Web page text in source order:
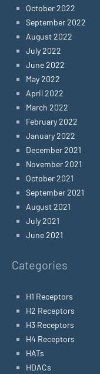
October 2022
September 2022
August 2022
July 2022
June 2022
May 2022
April 2022
March 2022
February 2022
January 2022
December 2021
November 2021
October 2021
September 2021
August 2021
July 2021
June 2021
Categories
H1 Receptors
H2 Receptors
H3 Receptors
H4 Receptors
HATs
HDACs